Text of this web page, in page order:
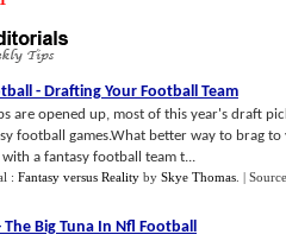
- Drafting Your Football Team
are opened up, most of this year's draft
football games.What better way to brag
with a fantasy football team t...
: Fantasy versus Reality by Skye Thomas |
The Big Tuna In Nfl Football